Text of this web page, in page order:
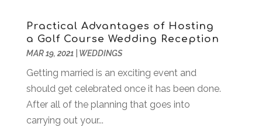
Violins(1)
Wedding Venues(15)
Weddings
(12)
April 2022
(2)
March 2022(1)
November 2021(1)
September 2021(2)
August 2021(1)
June 2021(1)
April 2021(3)
Practical Advantages of Hosting
a Golf Course Wedding Reception
MAR 19, 2021| WEDDINGS
Getting married is an exciting event and
should get celebrated once it has been done.
After all of the planning that goes into
carrying out your...